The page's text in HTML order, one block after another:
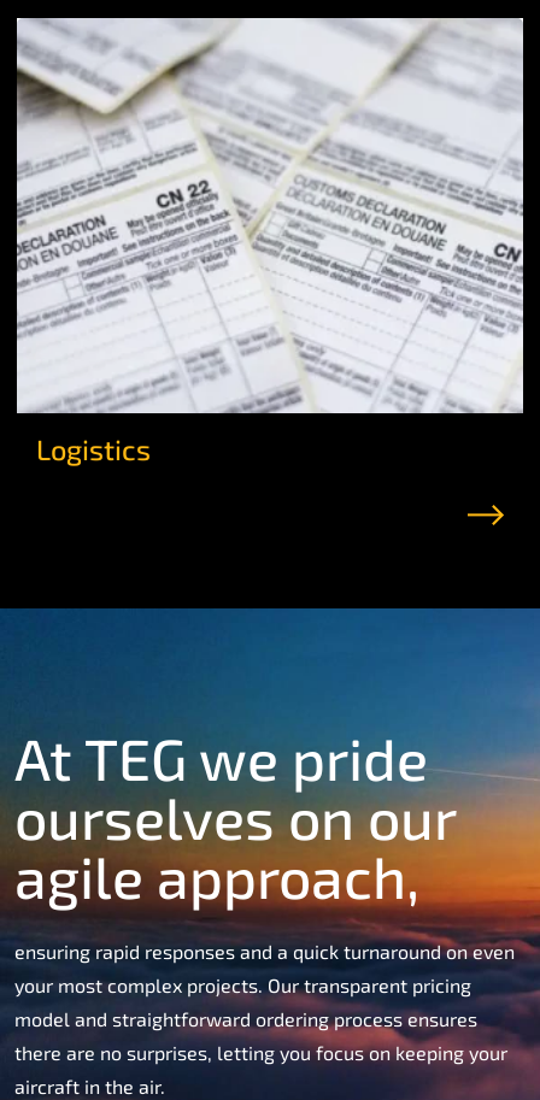
Logistics
At TEG we pride
ourselves on our
agile approach,
ensuring rapid responses and a quick turnaround on even
your most complex projects. Our transparent pricing
model and straightforward ordering process ensures
there are no surprises, letting you focus on keeping your
aircraft in the air.